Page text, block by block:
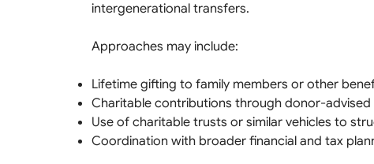
intergenerational transfers.
Approaches may include:
Lifetime gifting to family members or other
Charitable contributions through donor-
Use of charitable trusts or similar vehicles to
Coordination with broader financial and tax